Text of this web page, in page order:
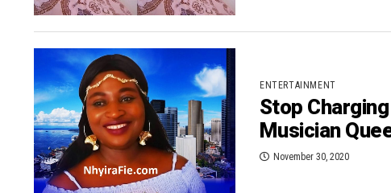
ENTERTAINMENT
Stop
Musician
November 30, 2020